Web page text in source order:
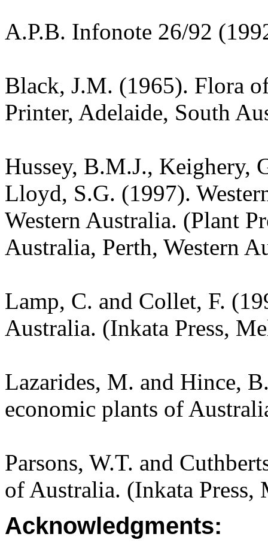
A.P.B. Infonote 26/92
Black, J.M. (1965). Flora
Printer, Adelaide, South
Hussey, B.M.J., Keighery,
Lloyd, S.G. (1997).
Western Australia. (Plant
Australia, Perth, Western
Lamp, C. and Collet, F.
Australia. (Inkata Press,
Lazarides, M. and Hince,
economic plants of
Parsons, W.T. and
of Australia. (Inkata Press,
Acknowledgments: